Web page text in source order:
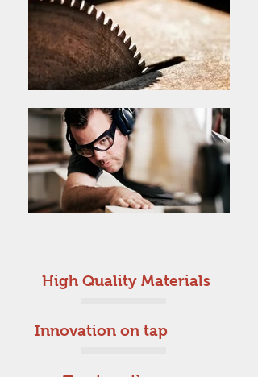
High Quality Materials
Innovation on tap